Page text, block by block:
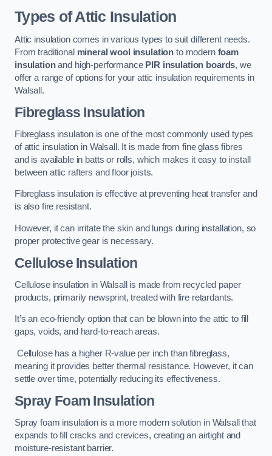
Types of Attic Insulation
Attic insulation comes in various types to suit different needs.
From traditional mineral wool insulation to modern foam
insulationand high-performance PIR insulation boards, we
offer a range of options for your attic insulation requirements in
Walsall.
Fibreglass Insulation
Fibreglass insulation is one of the most commonly used types
of attic insulation in Walsall. It is made from fine glass fibres
and is available in batts or rolls, which makes it easy to install
between attic rafters and floor joists.
Fibreglass insulation is effective at preventing heat transfer and
is also fire resistant.
However, it can irritate the skin and lungs during installation, so
proper protective gear is necessary.
Cellulose Insulation
Cellulose insulation in Walsall is made from recycled paper
products, primarily newsprint, treated with fire retardants.
It’s an eco-friendly option that can be blown into the attic to fill
gaps, voids, and hard-to-reach areas.
Cellulose has a higher R-value per inch than fibreglass,
meaning it provides better thermal resistance. However, it can
settle over time, potentially reducing its effectiveness.
Spray Foam Insulation
Spray foam insulation is a more modern solution in Walsall that
expands to fill cracks and crevices, creating an airtight and
moisture-resistant barrier.